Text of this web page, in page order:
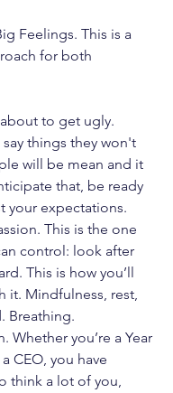
Feelings. This is a
for both
to get ugly.
things they won't
will be mean and it
that, be ready
your expectations.
This is the one
control: look after
This is how you’ll
it. Mindfulness, rest,
Breathing.
Whether you’re a Year
CEO, you have
think a lot of you,